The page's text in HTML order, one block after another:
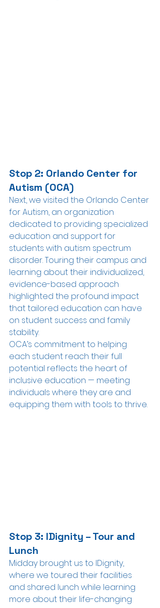
Stop 2: Orlando Center for
Autism (OCA)
Next, we visited the Orlando Center
for Autism, an organization
dedicated to providing specialized
education and support for
students with autism spectrum
disorder. Touring their campus and
learning about their individualized,
evidence-based approach
highlighted the profound impact
that tailored education can have
on student success and family
stability.
OCA’s commitment to helping
each student reach their full
potential reflects the heart of
inclusive education — meeting
individuals where they are and
equipping them with tools to thrive.
Stop 3: IDignity – Tour and
Lunch
Midday brought us to IDignity,
where we toured their facilities
and shared lunch while learning
more about their life-changing